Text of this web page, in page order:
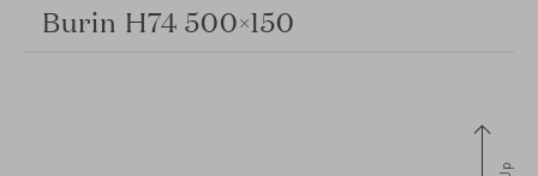
Burin H74 500×150
Up